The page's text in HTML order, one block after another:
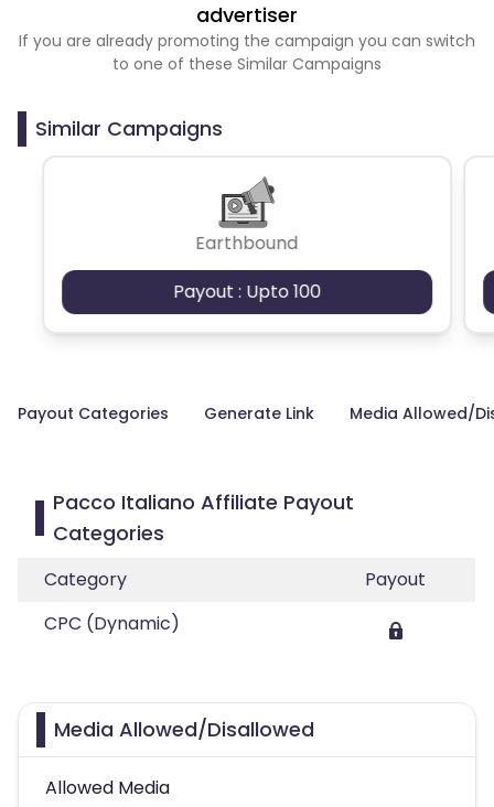
advertiser
If you are already promoting the campaign you can switch
to one of these Similar Campaigns
Similar Campaigns
Earthbound
Payout : Upto 100
Payout Categories Generate Link Media Allowed/
Pacco Italiano Affiliate Payout
Categories
Category
Payout
CPC (Dynamic)
Media Allowed/Disallowed
Allowed Media